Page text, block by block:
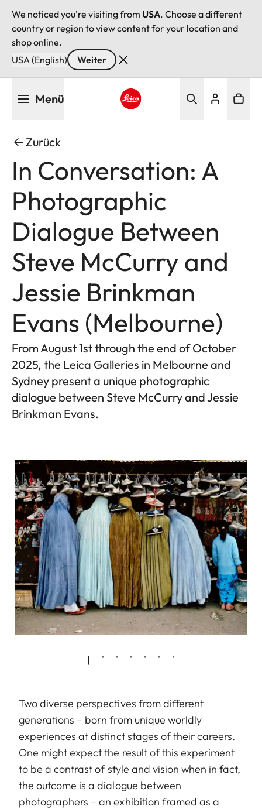
We noticed you're visiting from USA. Choose a different
country or region to view content for your location and
shop online.
USA (English)
Weiter
Menü
Zurück
In Conversation: A
Photographic
Dialogue Between
Steve McCurry and
Jessie Brinkman
Evans (Melbourne)
From August 1st through the end of October
2025, the Leica Galleries in Melbourne and
Sydney present a unique photographic
dialogue between Steve McCurry and Jessie
Brinkman Evans.
Two diverse perspectives from different
generations – born from unique worldly
experiences at distinct stages of their careers.
One might expect the result of this experiment
to be a contrast of style and vision when in fact,
the outcome is a dialogue between
photographers – an exhibition framed as a